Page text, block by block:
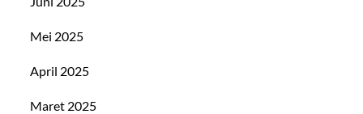
Mei 2025
April 2025
Maret 2025